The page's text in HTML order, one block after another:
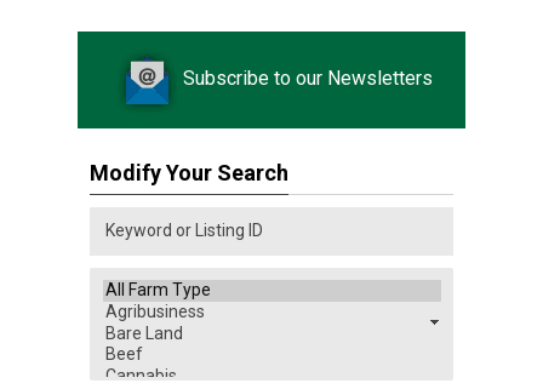
Subscribe to our Newsletters
Modify Your Search